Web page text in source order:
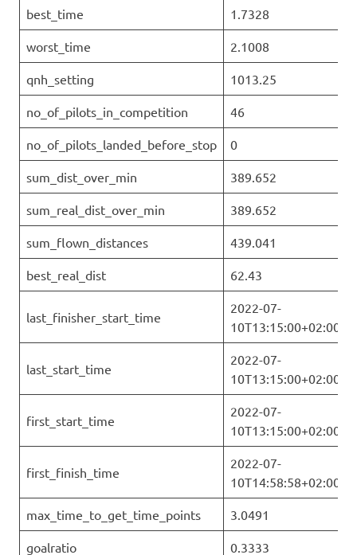
best_time 1.7328
worst_time 2.1008
qnh_setting 1013.25
no_of_pilots_in_competition 46
no_of_pilots_landed_before_stop 0
sum_dist_over_min 389.652
sum_real_dist_over_min 389.652
sum_flown_distances 439.041
best_real_dist 62.43
last_finisher_start_time
2022-07-
10T13:15:00+02:00
last_start_time
2022-07-
10T13:15:00+02:00
first_start_time
2022-07-
10T13:15:00+02:00
first_finish_time
2022-07-
10T14:58:58+02:00
max_time_to_get_time_points 3.0491
goalratio 0.3333